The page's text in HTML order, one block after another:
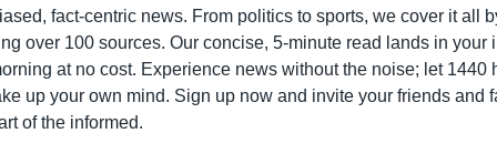
fact-centric news. From politics to sports, we cover it all
over 100 sources. Our concise, 5-minute read lands in your
at no cost. Experience news without the noise; let 1440
up your own mind. Sign up now and invite your friends and
of the informed.